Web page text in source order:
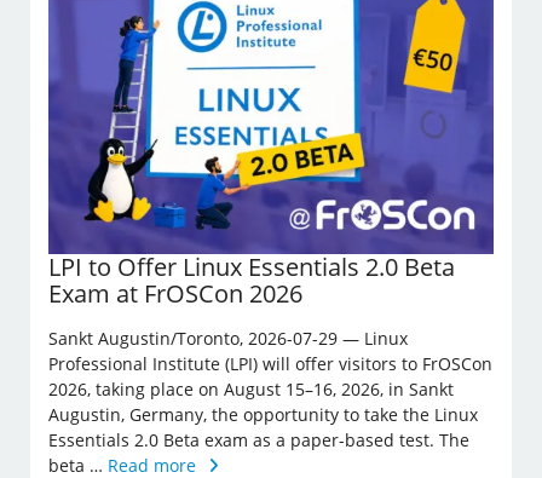
LPI to Offer Linux Essentials 2.0 Beta
Exam at FrOSCon 2026
Sankt Augustin/Toronto, 2026-07-29 — Linux
Professional Institute (LPI) will offer visitors to FrOSCon
2026, taking place on August 15–16, 2026, in Sankt
Augustin, Germany, the opportunity to take the Linux
Essentials 2.0 Beta exam as a paper-based test. The
beta … Read more